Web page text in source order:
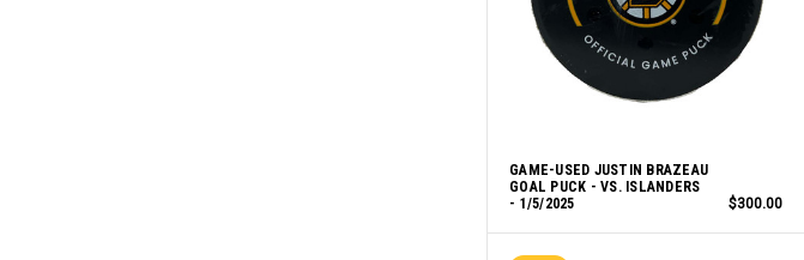
GAME-USED JUSTIN BRAZEAU
GOAL PUCK - VS. ISLANDERS
- 1/5/2025
$300.00